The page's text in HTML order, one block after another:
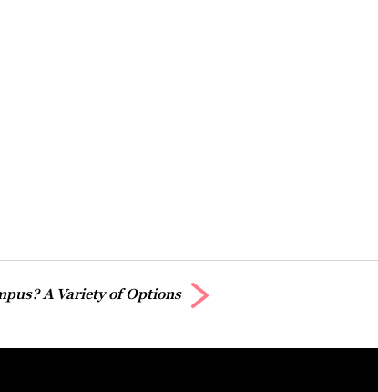
A Variety of Options